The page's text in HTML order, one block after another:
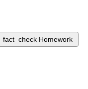
fact_check Homework